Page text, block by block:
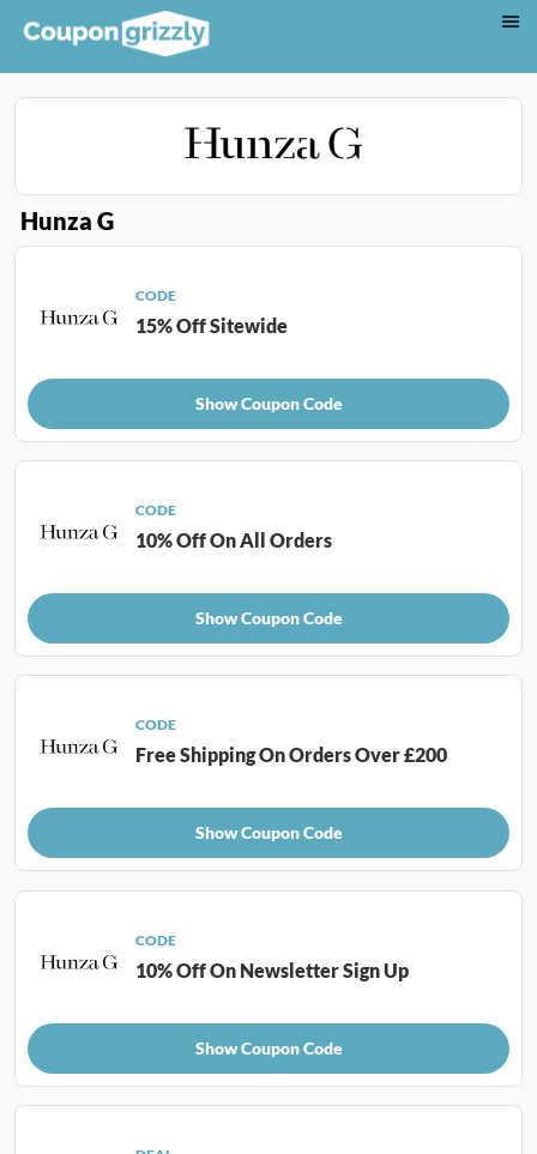
Hunza G
CODE
15% Off Sitewide
Show Coupon Code
CODE
10% Off On All Orders
Show Coupon Code
CODE
Free Shipping On Orders Over £200
Show Coupon Code
CODE
10% Off On Newsletter Sign Up
Show Coupon Code